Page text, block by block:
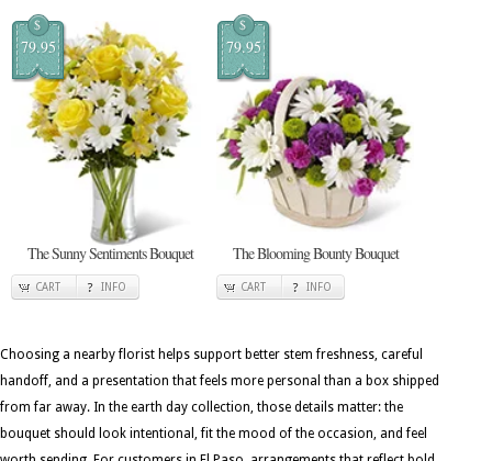
$
79.95
The Sunny Sentiments Bouquet
CART INFO
$
79.95
The Blooming Bounty Bouquet
CART INFO
Choosing a nearby florist helps support better stem freshness, careful
handoff, and a presentation that feels more personal than a box shipped
from far away. In the earth day collection, those details matter: the
bouquet should look intentional, fit the mood of the occasion, and feel